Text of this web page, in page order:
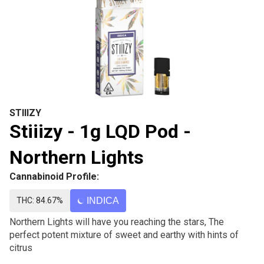
STIIIZY
Stiiizy - 1g LQD Pod -
Northern Lights
Cannabinoid Profile:
THC: 84.67% INDICA
Northern Lights will have you reaching the stars, The
perfect potent mixture of sweet and earthy with hints of
citrus